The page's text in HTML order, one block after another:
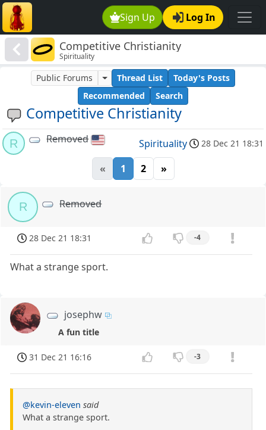
Sign Up Log In
Competitive Christianity
Spirituality
Competitive Christianity
Public Forums Thread List
Today's Posts
Recommended
Search
R Removed Spirituality 28 Dec 21 18:31
« 1 2 »
R Removed
28 Dec 21 18:31 -4
What a strange sport.
josephw
A fun title
31 Dec 21 16:16 -3
@kevin-eleven said
What a strange sport.